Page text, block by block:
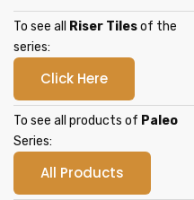
To see all Riser Tilesof the
series:
Click Here
To see all products of Paleo
Series:
All Products